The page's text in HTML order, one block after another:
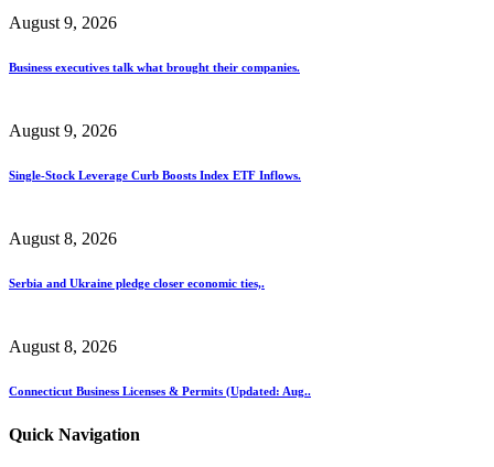
August 9, 2026
Business executives talk what brought their companies.
August 9, 2026
Single-Stock Leverage Curb Boosts Index ETF Inflows.
August 8, 2026
Serbia and Ukraine pledge closer economic ties,.
August 8, 2026
Connecticut Business Licenses & Permits (Updated: Aug..
Quick Navigation